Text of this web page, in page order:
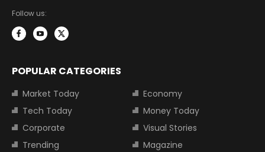
Follow us:
POPULAR CATEGORIES
Market Today
Economy
Tech Today
Money Today
Corporate
Visual Stories
Trending
Magazine